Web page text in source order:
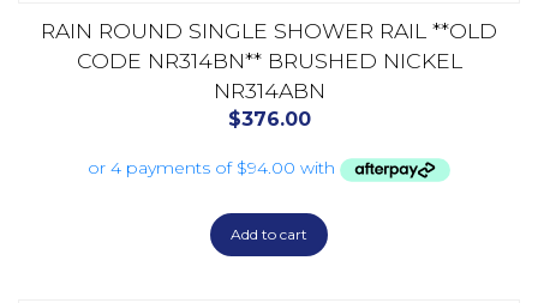
RAIN ROUND SINGLE SHOWER RAIL **OLD
CODE NR314BN** BRUSHED NICKEL
NR314ABN
$376.00
Add to cart